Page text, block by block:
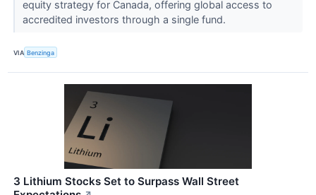
equity strategy for Canada, offering global access to
accredited investors through a single fund.
VIA Benzinga
3 Lithium Stocks Set to Surpass Wall Street